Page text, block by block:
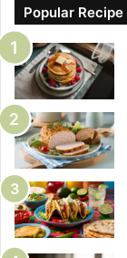
Popular Recipe